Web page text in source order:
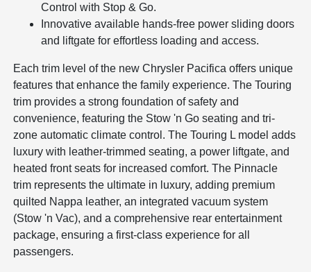
Control with Stop & Go.
Innovative available hands-free power sliding doors
and liftgate for effortless loading and access.
Each trim level of the new Chrysler Pacifica offers unique
features that enhance the family experience. The Touring
trim provides a strong foundation of safety and
convenience, featuring the Stow 'n Go seating and tri-
zone automatic climate control. The Touring L model adds
luxury with leather-trimmed seating, a power liftgate, and
heated front seats for increased comfort. The Pinnacle
trim represents the ultimate in luxury, adding premium
quilted Nappa leather, an integrated vacuum system
(Stow 'n Vac), and a comprehensive rear entertainment
package, ensuring a first-class experience for all
passengers.